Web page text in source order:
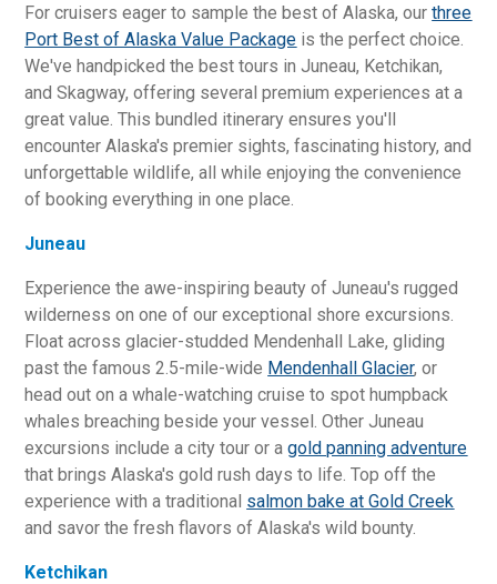
For cruisers eager to sample the best of Alaska, ourthree
Port Best of Alaska Value Package is the perfect choice.
We've handpicked the best tours in Juneau, Ketchikan,
and Skagway, offering several premium experiences at a
great value. This bundled itinerary ensures you'll
encounter Alaska's premier sights, fascinating history, and
unforgettable wildlife, all while enjoying the convenience
of booking everything in one place.
Juneau
Experience the awe-inspiring beauty of Juneau's rugged
wilderness on one of our exceptional shore excursions.
Float across glacier-studded Mendenhall Lake, gliding
past the famous 2.5-mile-wide Mendenhall Glacier, or
head out on a whale-watching cruise to spot humpback
whales breaching beside your vessel. Other Juneau
excursions include a city tour or agold panning adventure
that brings Alaska's gold rush days to life. Top off the
experience with a traditional salmon bake at Gold Creek
and savor the fresh flavors of Alaska's wild bounty.
Ketchikan